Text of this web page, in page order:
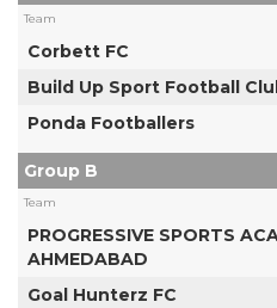
Team
Corbett FC
Build Up Sport Football
Ponda Footballers
Group B
Team
PROGRESSIVE SPORTS
AHMEDABAD
Goal Hunterz FC